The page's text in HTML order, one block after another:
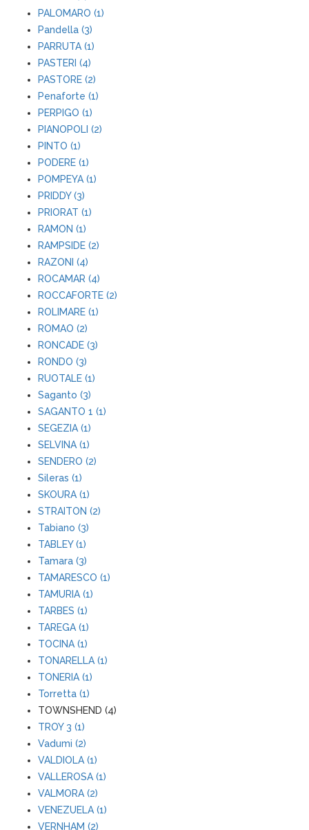
PALOMARO (1)
Pandella (3)
PARRUTA (1)
PASTERI (4)
PASTORE (2)
Penaforte (1)
PERPIGO (1)
PIANOPOLI (2)
PINTO (1)
PODERE (1)
POMPEYA (1)
PRIDDY (3)
PRIORAT (1)
RAMON (1)
RAMPSIDE (2)
RAZONI (4)
ROCAMAR (4)
ROCCAFORTE (2)
ROLIMARE (1)
ROMAO (2)
RONCADE (3)
RONDO (3)
RUOTALE (1)
Saganto (3)
SAGANTO 1 (1)
SEGEZIA (1)
SELVINA (1)
SENDERO (2)
Sileras (1)
SKOURA (1)
STRAITON (2)
Tabiano (3)
TABLEY (1)
Tamara (3)
TAMARESCO (1)
TAMURIA (1)
TARBES (1)
TAREGA (1)
TOCINA (1)
TONARELLA (1)
TONERIA (1)
Torretta (1)
TOWNSHEND (4)
TROY 3 (1)
Vadumi (2)
VALDIOLA (1)
VALLEROSA (1)
VALMORA (2)
VENEZUELA (1)
VERNHAM (2)